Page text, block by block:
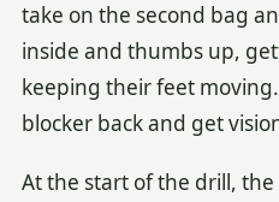
take on the second bag
inside and thumbs up,
keeping their feet
blocker back and get
At the start of the drill,